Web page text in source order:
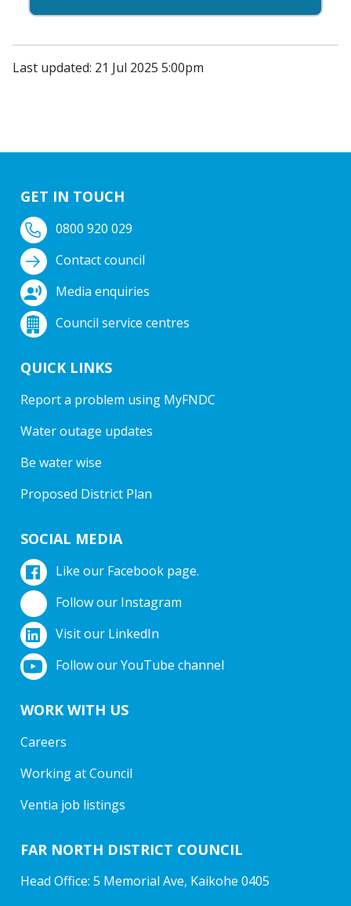
Last updated: 21 Jul 2025 5:00pm
GET IN TOUCH
0800 920 029
Contact council
Media enquiries
Council service centres
QUICK LINKS
Report a problem using MyFNDC
Water outage updates
Be water wise
Proposed District Plan
SOCIAL MEDIA
Like our Facebook page.
Follow our Instagram
Visit our LinkedIn
Follow our YouTube channel
WORK WITH US
Careers
Working at Council
Ventia job listings
FAR NORTH DISTRICT COUNCIL
Head Office: 5 Memorial Ave, Kaikohe 0405